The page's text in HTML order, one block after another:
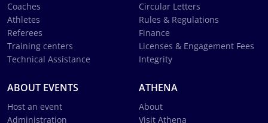
Coaches
Athletes
Referees
Training centers
Technical Assistance
Circular Letters
Rules & Regulations
Finance
Licenses & Engagement Fees
Integrity
ABOUT EVENTS
Host an event
Administration
ATHENA
About
Visit Athena